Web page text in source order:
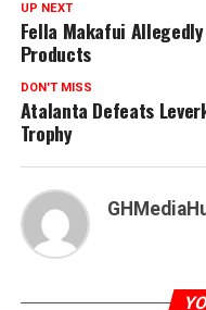
UP NEXT
Fella Makafui
Products
DON'T MISS
Atalanta Defeats
Trophy